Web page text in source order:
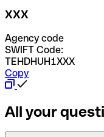
XXX
Agency code
SWIFT Code:
TEHDHUH1XXX
Copy
All your